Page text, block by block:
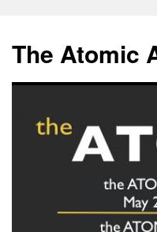
content
The Atomic